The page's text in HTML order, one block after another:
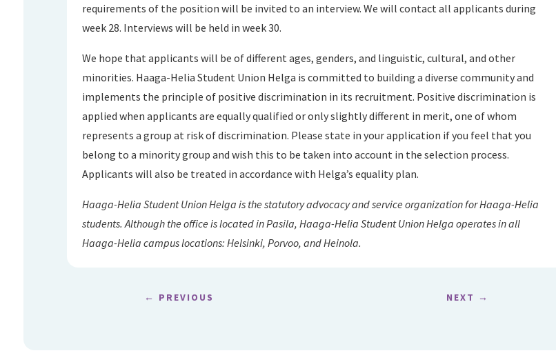
requirements of the position will be invited to an interview. We will contact all applicants during
week 28. Interviews will be held in week 30.
We hope that applicants will be of different ages, genders, and linguistic, cultural, and other
minorities. Haaga-Helia Student Union Helga is committed to building a diverse community and
implements the principle of positive discrimination in its recruitment. Positive discrimination is
applied when applicants are equally qualified or only slightly different in merit, one of whom
represents a group at risk of discrimination. Please state in your application if you feel that you
belong to a minority group and wish this to be taken into account in the selection process.
Applicants will also be treated in accordance with Helga’s equality plan.
Haaga-Helia Student Union Helga is the statutory advocacy and service organization for Haaga-Helia
students. Although the office is located in Pasila, Haaga-Helia Student Union Helga operates in all
Haaga-Helia campus locations: Helsinki, Porvoo, and Heinola.
← PREVIOUS NEXT →